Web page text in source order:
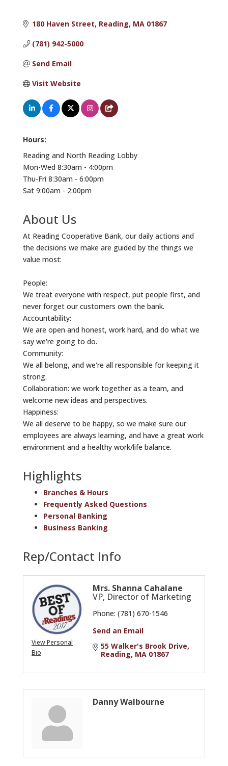
180 Haven Street Reading MA 01867
(781) 942-5000
Send Email
Visit Website
Hours:
Reading and North Reading Lobby
Mon-Wed 8:30am - 4:00pm
Thu-Fri 8:30am - 6:00pm
Sat 9:00am - 2:00pm
About Us
At Reading Cooperative Bank, our daily actions and
the decisions we make are guided by the things we
value most:
People:
We treat everyone with respect, put people first, and
never forget our customers own the bank.
Accountability:
We are open and honest, work hard, and do what we
say we're going to do.
Community:
We all belong, and we're all responsible for keeping it
strong.
Collaboration: we work together as a team, and
welcome new ideas and perspectives.
Happiness:
We all deserve to be happy, so we make sure our
employees are always learning, and have a great work
environment and a healthy work/life balance.
Highlights
Branches & Hours
Frequently Asked Questions
Personal Banking
Business Banking
Rep/Contact Info
View Personal
Bio
Mrs. Shanna Cahalane
VP, Director of Marketing
Phone: (781) 670-1546
Send an Email
55 Walker's Brook Drive
Reading MA 01867
Danny Walbourne